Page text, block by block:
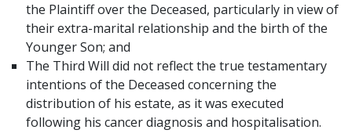
the Plaintiff over the Deceased, particularly in view of
their extra-marital relationship and the birth of the
Younger Son; and
The Third Will did not reflect the true testamentary
intentions of the Deceased concerning the
distribution of his estate, as it was executed
following his cancer diagnosis and hospitalisation.